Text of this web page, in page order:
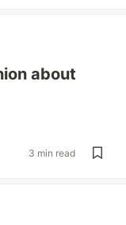
about
3 min read